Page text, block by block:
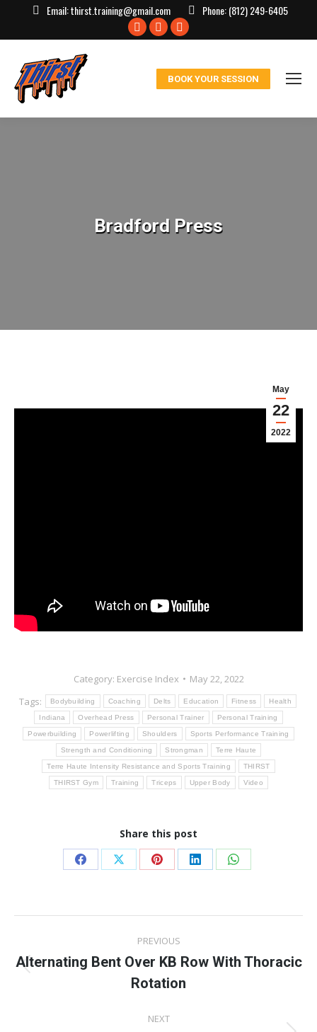
Email:thirst.training@gmail.com Phone:(812) 249-6405
Facebook
window
X
in
window
Instagram
in
window
BOOK YOUR SESSION
Bradford Press
May
22
2022
Category: Exercise Index
May 22, 2022
Tags:
Bodybuilding Coaching Delts Education Fitness Health
Indiana Overhead Press Personal Trainer Personal Training
Powerbuilding Powerlifting Shoulders Sports Performance Training
Strength and Conditioning Strongman Terre Haute
Terre Haute Intensity Resistance and Sports Training THIRST
THIRST Gym Training Triceps Upper Body Video
Share this post
Share
Facebook
Share
X
Share
Pinterest
Share
LinkedIn
Share
WhatsApp
navigation
PREVIOUS
Previous
post:
Alternating Bent Over KB Row With Thoracic
Rotation
NEXT